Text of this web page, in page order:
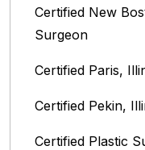
Certified New
Surgeon
Certified Paris,
Certified Pekin,
Certified Plastic